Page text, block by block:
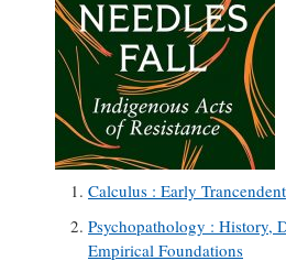
Calculus : Early
Psychopathology : History,
Empirical Foundations